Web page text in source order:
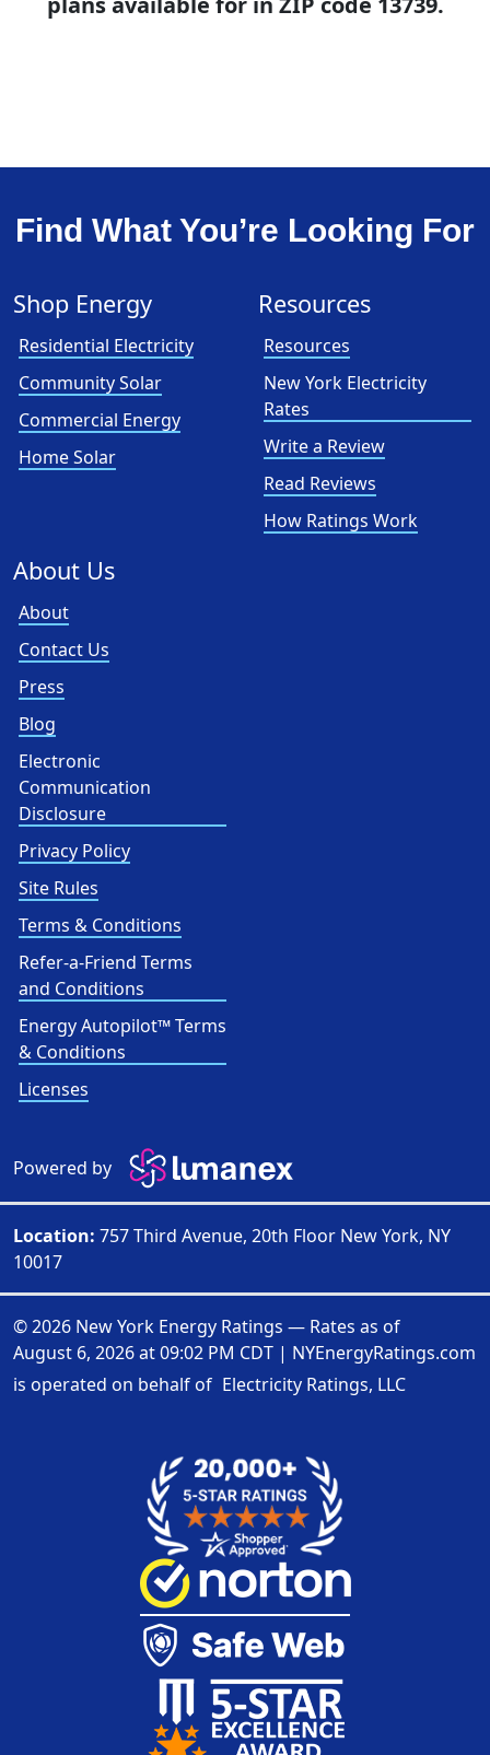
Find What You’re Looking For
Shop Energy
Residential Electricity
Community Solar
Commercial Energy
Home Solar
Resources
Resources
New York Electricity
Rates
Write a Review
Read Reviews
How Ratings Work
About Us
About
Contact Us
Press
Blog
Electronic
Communication
Disclosure
Privacy Policy
Site Rules
Terms & Conditions
Refer-a-Friend Terms
and Conditions
Energy Autopilot™ Terms
& Conditions
Licenses
Powered by
Location: 757 Third Avenue, 20th Floor New York, NY
10017
© 2026 New York Energy Ratings — Rates as of
August 6, 2026 at 09:02 PM CDT | NYEnergyRatings.com
is operated on behalf of Electricity Ratings, LLC